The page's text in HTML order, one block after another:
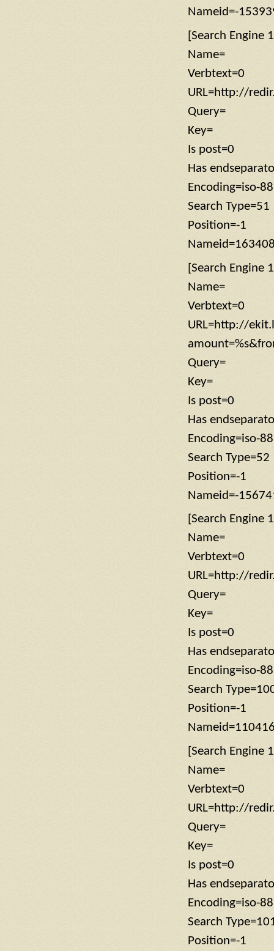
Nameid=-
[Search Engine
Name=
Verbtext=0
URL=http://
Query=
Key=
Is post=0
Has
Encoding=iso-
Search Type=51
Position=-1
[Search Engine
Name=
Verbtext=0
URL=http://
Query=
Key=
Is post=0
Has
Encoding=iso-
Search Type=52
Position=-1
Nameid=-
[Search Engine
Name=
Verbtext=0
URL=http://
Query=
Key=
Is post=0
Has
Encoding=iso-
Search
Position=-1
[Search Engine
Name=
Verbtext=0
URL=http://
Query=
Key=
Is post=0
Has
Encoding=iso-
Search
Position=-1